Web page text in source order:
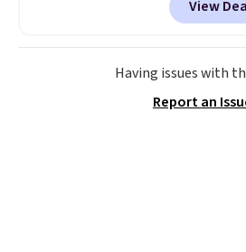
price to
feature
material
comfort,
footbed
View
Having issues with
Report an